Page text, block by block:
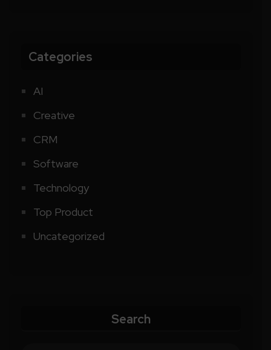
Categories
AI
Creative
CRM
Software
Technology
Top Product
Uncategorized
Search